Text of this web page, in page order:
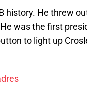
history. He threw
was the first
to light up